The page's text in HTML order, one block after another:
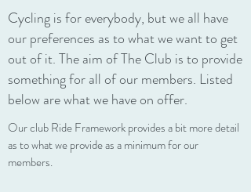
Cycling is for everybody, but we all have
our preferences as to what we want to get
out of it. The aim of The Club is to provide
something for all of our members. Listed
below are what we have on offer.
Our club Ride Framework provides a bit more detail
as to what we provide as a minimum for our
members.